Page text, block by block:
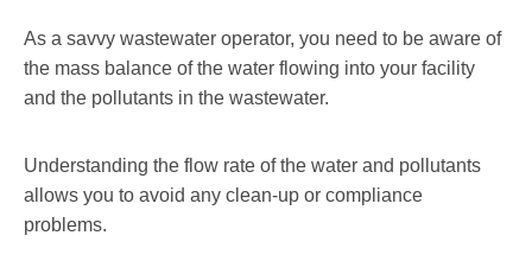
As a savvy wastewater operator, you need to be aware of
the mass balance of the water flowing into your facility
and the pollutants in the wastewater.
Understanding the flow rate of the water and pollutants
allows you to avoid any clean-up or compliance
problems.